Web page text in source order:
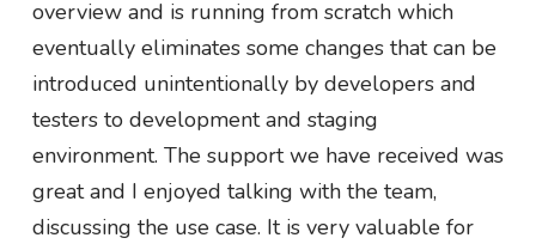
overview and is running from scratch which
eventually eliminates some changes that can be
introduced unintentionally by developers and
testers to development and staging
environment. The support we have received was
great and I enjoyed talking with the team,
discussing the use case. It is very valuable for